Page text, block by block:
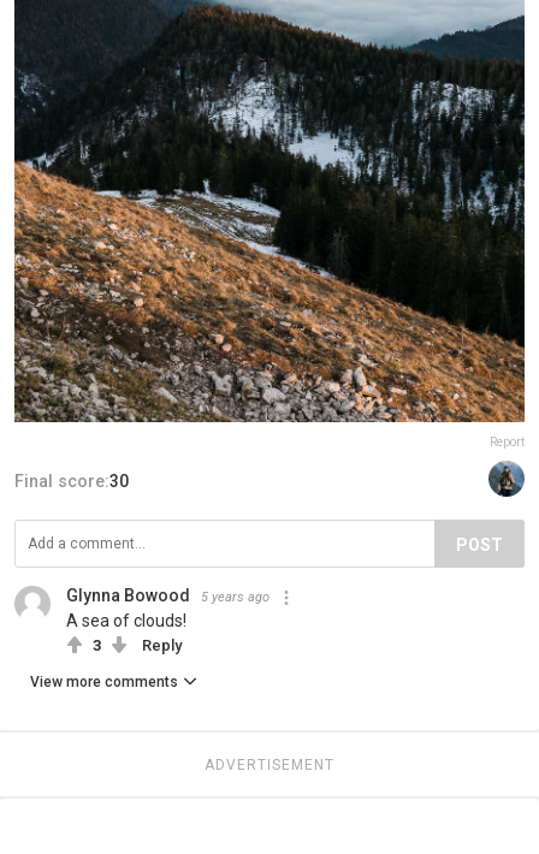
Report
Final score:30
POST
Glynna Bowood 5 years ago
A sea of clouds!
3 Reply
View more comments
ADVERTISEMENT